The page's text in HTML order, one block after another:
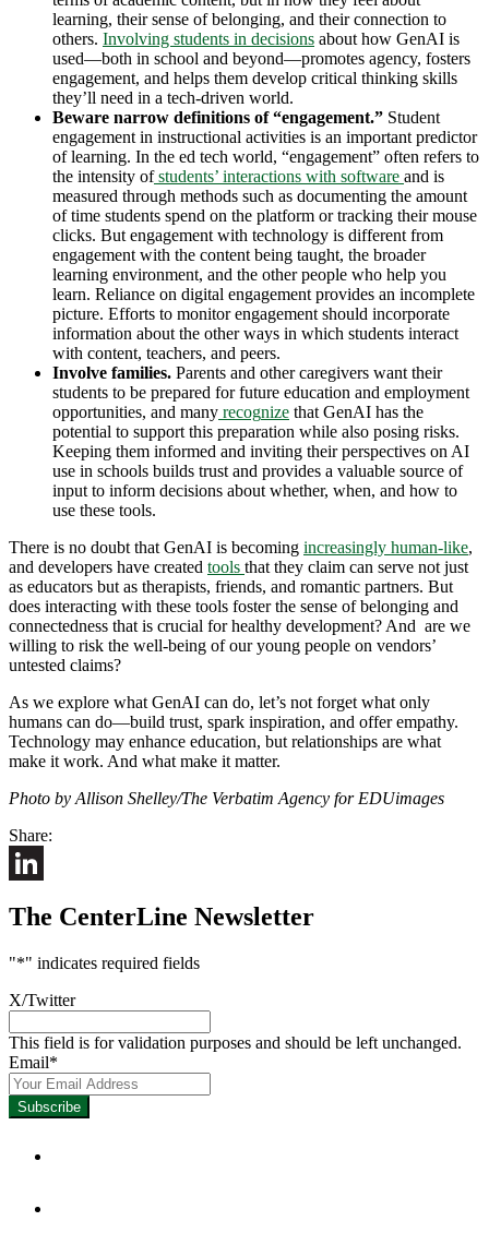
learning, their sense of belonging, and their connection to
others. Involving students in decisions about how GenAI is
used—both in school and beyond—promotes agency, fosters
engagement, and helps them develop critical thinking skills
they’ll need in a tech-driven world.
Beware narrow definitions of “engagement.” Student
engagement in instructional activities is an important predictor
of learning. In the ed tech world, “engagement” often refers to
the intensity ofstudents’ interactions with software and is
measured through methods such as documenting the amount
of time students spend on the platform or tracking their mouse
clicks. But engagement with technology is different from
engagement with the content being taught, the broader
learning environment, and the other people who help you
learn. Reliance on digital engagement provides an incomplete
picture. Efforts to monitor engagement should incorporate
information about the other ways in which students interact
with content, teachers, and peers.
Involve families. Parents and other caregivers want their
students to be prepared for future education and employment
opportunities, and many recognize that GenAI has the
potential to support this preparation while also posing risks.
Keeping them informed and inviting their perspectives on AI
use in schools builds trust and provides a valuable source of
input to inform decisions about whether, when, and how to
use these tools.
There is no doubt that GenAI is becoming increasingly human-like,
and developers have created tools that they claim can serve not just
as educators but as therapists, friends, and romantic partners. But
does interacting with these tools foster the sense of belonging and
connectedness that is crucial for healthy development? And are we
willing to risk the well-being of our young people on vendors’
untested claims?
As we explore what GenAI can do, let’s not forget what only
humans can do—build trust, spark inspiration, and offer empathy.
Technology may enhance education, but relationships are what
make it work. And what make it matter.
Photo by Allison Shelley/The Verbatim Agency for EDUimages
Share:
The CenterLine Newsletter
"*" indicates required fields
X/Twitter
This field is for validation purposes and should be left unchanged.
Email*